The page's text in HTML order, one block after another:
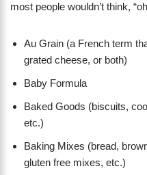
most people wouldn’t think,
Au Grain (a French term
grated cheese, or both)
Baby Formula
Baked Goods (biscuits,
etc.)
Baking Mixes (bread,
gluten free mixes, etc.)